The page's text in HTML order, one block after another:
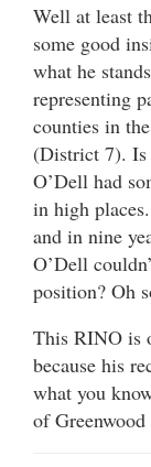
Well at least
some good
what he
representing
counties in
(District 7).
O’Dell had
in high
and in nine
O’Dell
position? Oh
This RINO is
because his
what you
of